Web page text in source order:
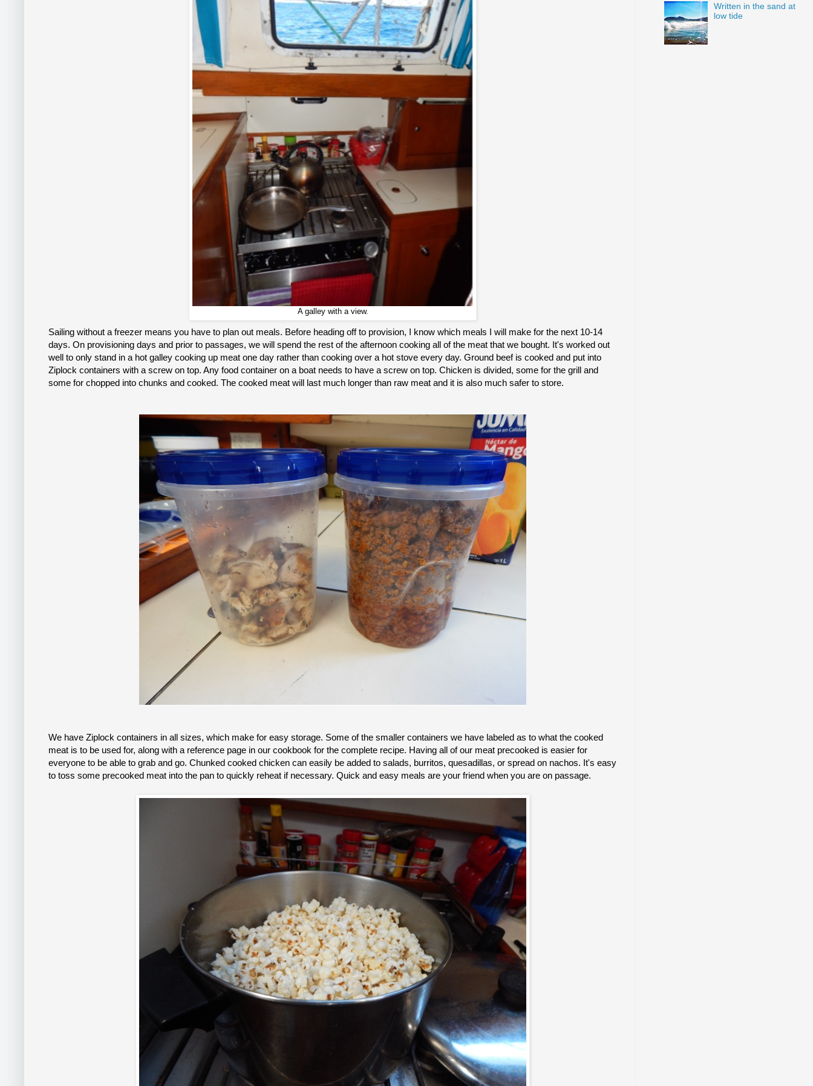
A galley with a view.
Sailing without a freezer means you have to plan out meals. Before heading off to provision, I know which meals I will make for the next 10-14
days. On provisioning days and prior to passages, we will spend the rest of the afternoon cooking all of the meat that we bought. It's worked out
well to only stand in a hot galley cooking up meat one day rather than cooking over a hot stove every day. Ground beef is cooked and put into
Ziplock containers with a screw on top. Any food container on a boat needs to have a screw on top. Chicken is divided, some for the grill and
some for chopped into chunks and cooked. The cooked meat will last much longer than raw meat and it is also much safer to store.
We have Ziplock containers in all sizes, which make for easy storage. Some of the smaller containers we have labeled as to what the cooked
meat is to be used for, along with a reference page in our cookbook for the complete recipe. Having all of our meat precooked is easier for
everyone to be able to grab and go. Chunked cooked chicken can easily be added to salads, burritos, quesadillas, or spread on nachos. It's easy
to toss some precooked meat into the pan to quickly reheat if necessary. Quick and easy meals are your friend when you are on passage.
Written in the sand at
low tide